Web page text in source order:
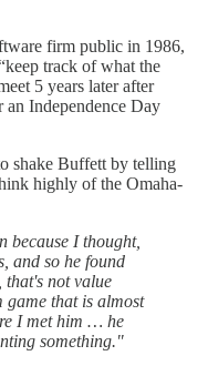
firm public in 1986,
track of what the
5 years later after
an Independence Day
shake Buffett by telling
highly of the Omaha-
because I thought,
and so he found
that's not value
game that is almost
I met him … he
something."